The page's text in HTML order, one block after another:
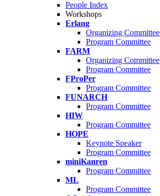
People Index
Workshops
Erlang
Organizing Committee
Program Committee
FARM
Organizing Committee
Program Committee
FProPer
Program Committee
FUNARCH
Program Committee
HIW
Program Committee
HOPE
Keynote Speaker
Program Committee
miniKanren
Program Committee
ML
Program Committee